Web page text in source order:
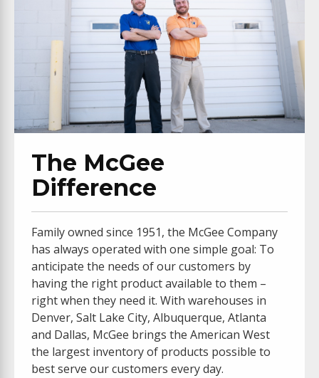
The McGee
Difference
Family owned since 1951, the McGee Company
has always operated with one simple goal: To
anticipate the needs of our customers by
having the right product available to them –
right when they need it. With warehouses in
Denver, Salt Lake City, Albuquerque, Atlanta
and Dallas, McGee brings the American West
the largest inventory of products possible to
best serve our customers every day.